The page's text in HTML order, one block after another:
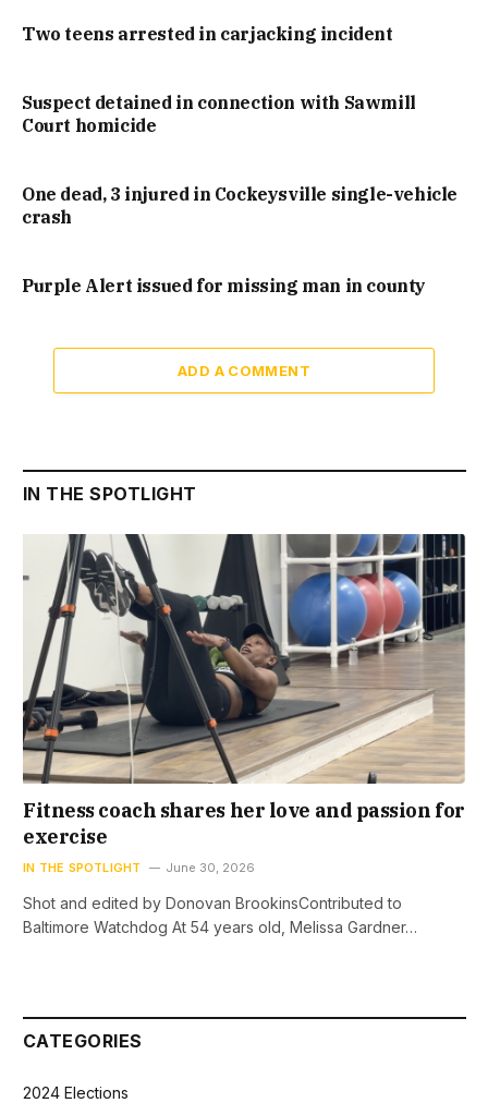
Two teens arrested in carjacking incident
Suspect detained in connection with Sawmill
Court homicide
One dead, 3 injured in Cockeysville single-vehicle
crash
Purple Alert issued for missing man in county
ADD A COMMENT
IN THE SPOTLIGHT
Fitness coach shares her love and passion for
exercise
IN THE SPOTLIGHT June 30, 2026
Shot and edited by Donovan BrookinsContributed to
Baltimore Watchdog At 54 years old, Melissa Gardner…
CATEGORIES
2024 Elections